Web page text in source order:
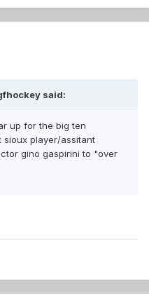
said:
up for the big ten
sioux player/assitant
gino gaspirini to "over